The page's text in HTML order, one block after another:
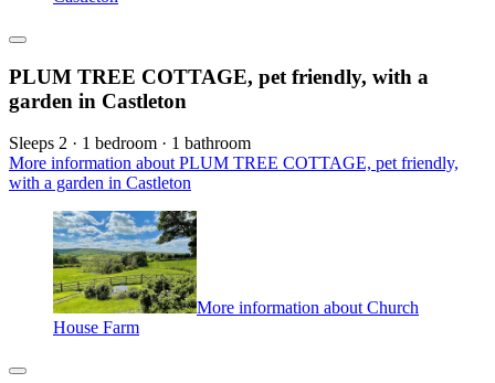
PLUM TREE COTTAGE, pet friendly, with a
garden in Castleton
Sleeps 2 · 1 bedroom · 1 bathroom
More information about PLUM TREE COTTAGE, pet friendly,
with a garden in Castleton
More information about Church
House Farm